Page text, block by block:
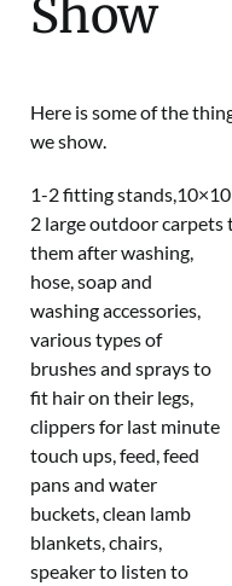
Show
Here is some of the
we show.
1-2 fitting
2 large outdoor carpets
them after washing,
hose, soap and
washing accessories,
various types of
brushes and sprays to
fit hair on their legs,
clippers for last minute
touch ups, feed, feed
pans and water
buckets, clean lamb
blankets, chairs,
speaker to listen to